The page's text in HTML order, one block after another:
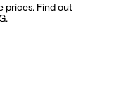
prices. Find out